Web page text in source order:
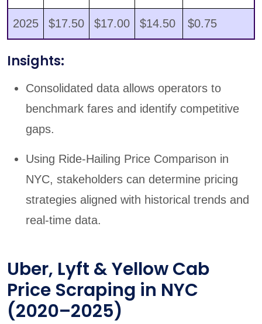
2025 $17.50 $17.00 $14.50 $0.75
Insights:
Consolidated data allows operators to
benchmark fares and identify competitive
gaps.
Using Ride-Hailing Price Comparison in
NYC, stakeholders can determine pricing
strategies aligned with historical trends and
real-time data.
Uber, Lyft & Yellow Cab
Price Scraping in NYC
(2020–2025)